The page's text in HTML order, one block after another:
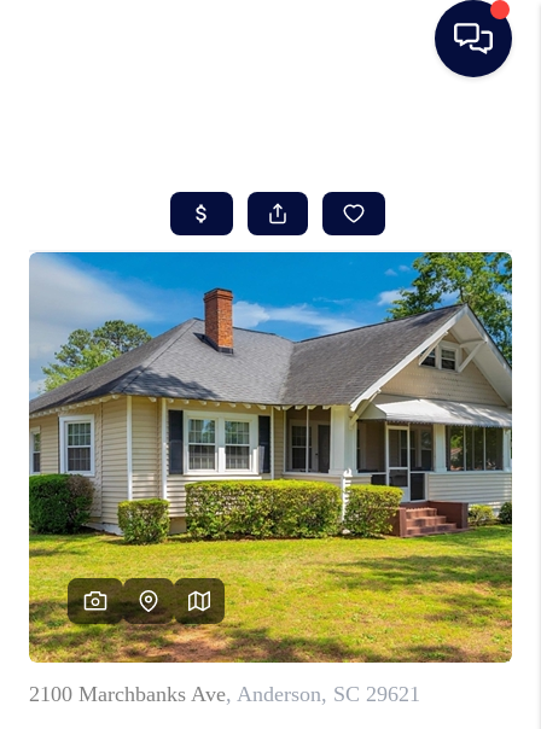
SEARCH LISTINGS
BUYING
SELLING
REAL ESTATE
CAREER DAY
FINANCING
HOME VALUE
WHO WE ARE
REVIEWS
CAREERS
ABOUT PLACE